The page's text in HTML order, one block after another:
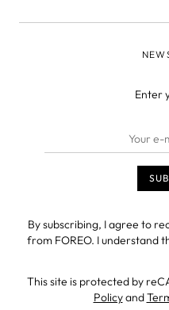
Enter
By subscribing, I agree to
from FOREO. I understand
This site is protected by
Policyand